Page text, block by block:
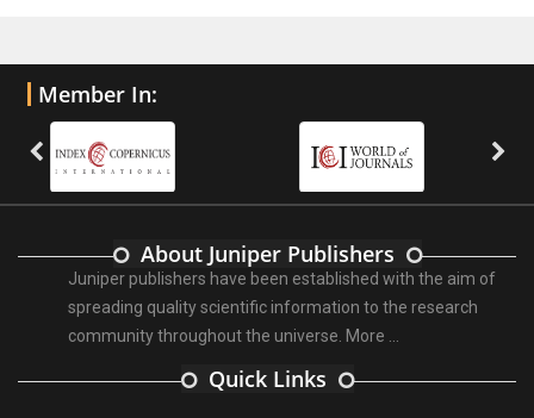
Member In:
About Juniper Publishers
Juniper publishers have been established with the aim of
spreading quality scientific information to the research
community throughout the universe. More ...
Quick Links